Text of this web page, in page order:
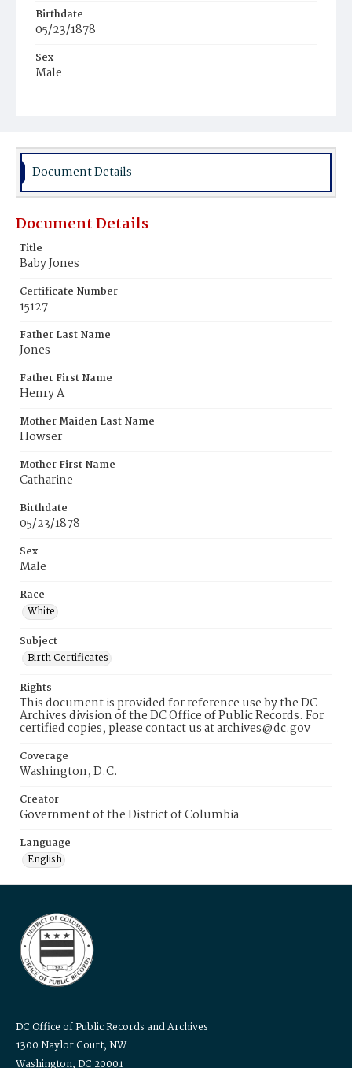
Birthdate
05/23/1878
Sex
Male
Document Details
Document Details
Title
Baby Jones
Certificate Number
15127
Father Last Name
Jones
Father First Name
Henry A
Mother Maiden Last Name
Howser
Mother First Name
Catharine
Birthdate
05/23/1878
Sex
Male
Race
White
Subject
Birth Certificates
Rights
This document is provided for reference use by the DC
Archives division of the DC Office of Public Records. For
certified copies, please contact us at archives@dc.gov
Coverage
Washington, D.C.
Creator
Government of the District of Columbia
Language
English
DC Office of Public Records and Archives
1300 Naylor Court, NW
Washington, DC 20001